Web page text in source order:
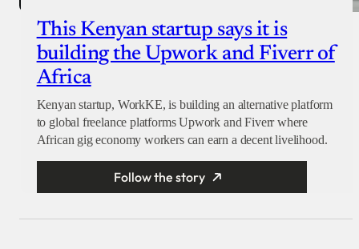
This Kenyan startup says it is
building the Upwork and Fiverr of
Africa
Kenyan startup, WorkKE, is building an alternative platform
to global freelance platforms Upwork and Fiverr where
African gig economy workers can earn a decent livelihood.
Follow the story